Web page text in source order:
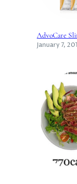
AdvoCare
January 7,